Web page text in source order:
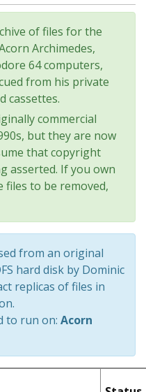
of files for the
Archimedes,
64 computers,
from his private
cassettes.
commercial
but they are now
that copyright
asserted. If you own
to be removed,
from an original
hard disk by Dominic
replicas of files in
to run on: Acorn